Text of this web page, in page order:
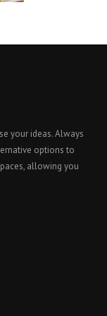
your ideas. Always
options to
allowing you